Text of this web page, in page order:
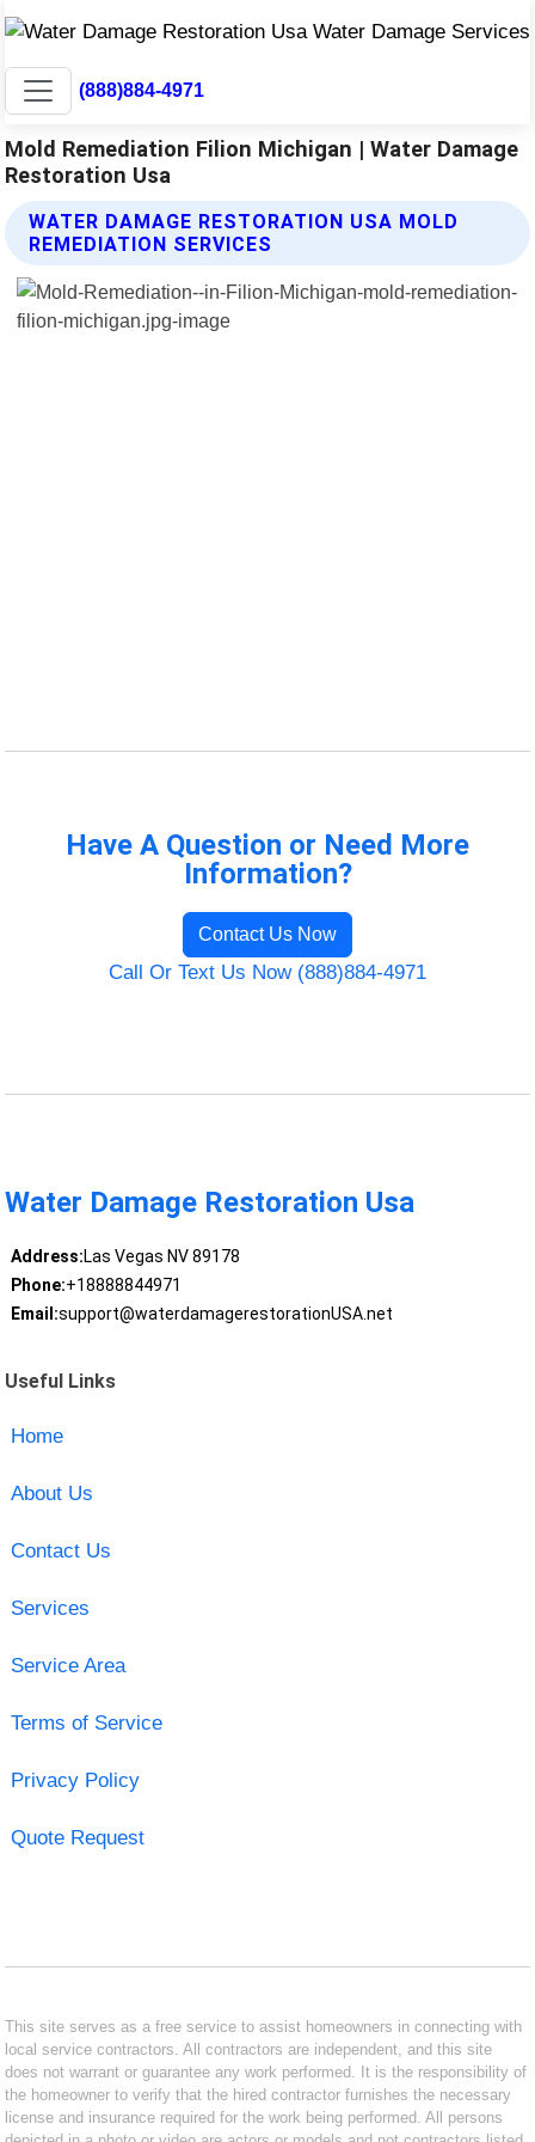
(888)884-4971
Mold Remediation Filion Michigan | Water Damage
Restoration Usa
WATER DAMAGE RESTORATION USA MOLD
REMEDIATION SERVICES
Have A Question or Need More
Information?
Contact Us Now
Call Or Text Us Now (888)884-4971
Water Damage Restoration Usa
Address:Las Vegas NV 89178
Phone:+18888844971
Email:support@waterdamagerestorationUSA.net
Useful Links
Home
About Us
Contact Us
Services
Service Area
Terms of Service
Privacy Policy
Quote Request
This site serves as a free service to assist homeowners in connecting with
local service contractors. All contractors are independent, and this site
does not warrant or guarantee any work performed. It is the responsibility of
the homeowner to verify that the hired contractor furnishes the necessary
license and insurance required for the work being performed. All persons